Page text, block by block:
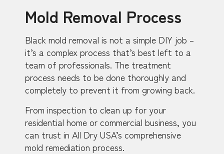
Mold Removal Process
Black mold removal is not a simple DIY job –
it’s a complex process that’s best left to a
team of professionals. The treatment
process needs to be done thoroughly and
completely to prevent it from growing back.
From inspection to clean up for your
residential home or commercial business, you
can trust in All Dry USA’s comprehensive
mold remediation process.